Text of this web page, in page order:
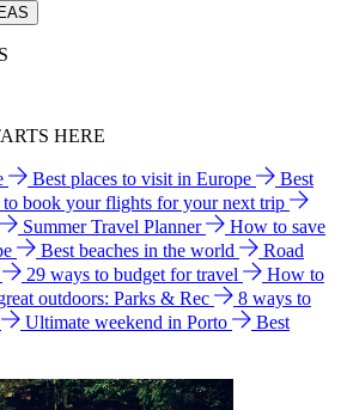
HERE
Best places to visit in Europe
Best
to book your flights for your next trip
Summer Travel Planner
How to save
Best beaches in the world
Road
29 ways to budget for travel
How to
outdoors: Parks & Rec
8 ways to
Ultimate weekend in Porto
Best